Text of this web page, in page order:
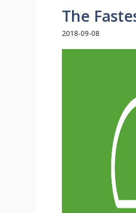
The
2018-09-08